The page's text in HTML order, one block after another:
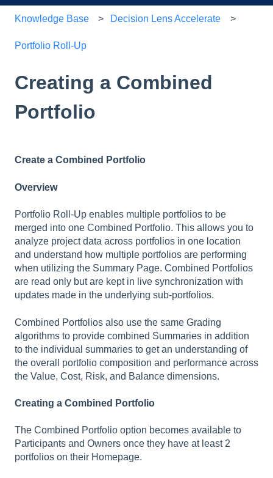
Knowledge Base Decision Lens Accelerate
Portfolio Roll-Up
Creating a Combined
Portfolio
Create a Combined Portfolio
Overview
Portfolio Roll-Up enables multiple portfolios to be
merged into one Combined Portfolio. This allows you to
analyze project data across portfolios in one location
and understand how multiple portfolios are performing
when utilizing the Summary Page. Combined Portfolios
are read only but are kept in live synchronization with
updates made in the underlying sub-portfolios.
Combined Portfolios also use the same Grading
algorithms to provide combined Summaries in addition
to the individual summaries to get an understanding of
the overall portfolio composition and performance across
the Value, Cost, Risk, and Balance dimensions.
Creating a Combined Portfolio
The Combined Portfolio option becomes available to
Participants and Owners once they have at least 2
portfolios on their Homepage.